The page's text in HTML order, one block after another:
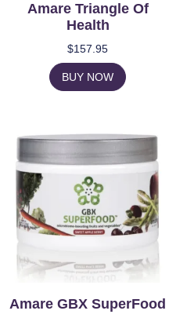
Amare Triangle Of
Health
$157.95
BUY NOW
Amare GBX SuperFood